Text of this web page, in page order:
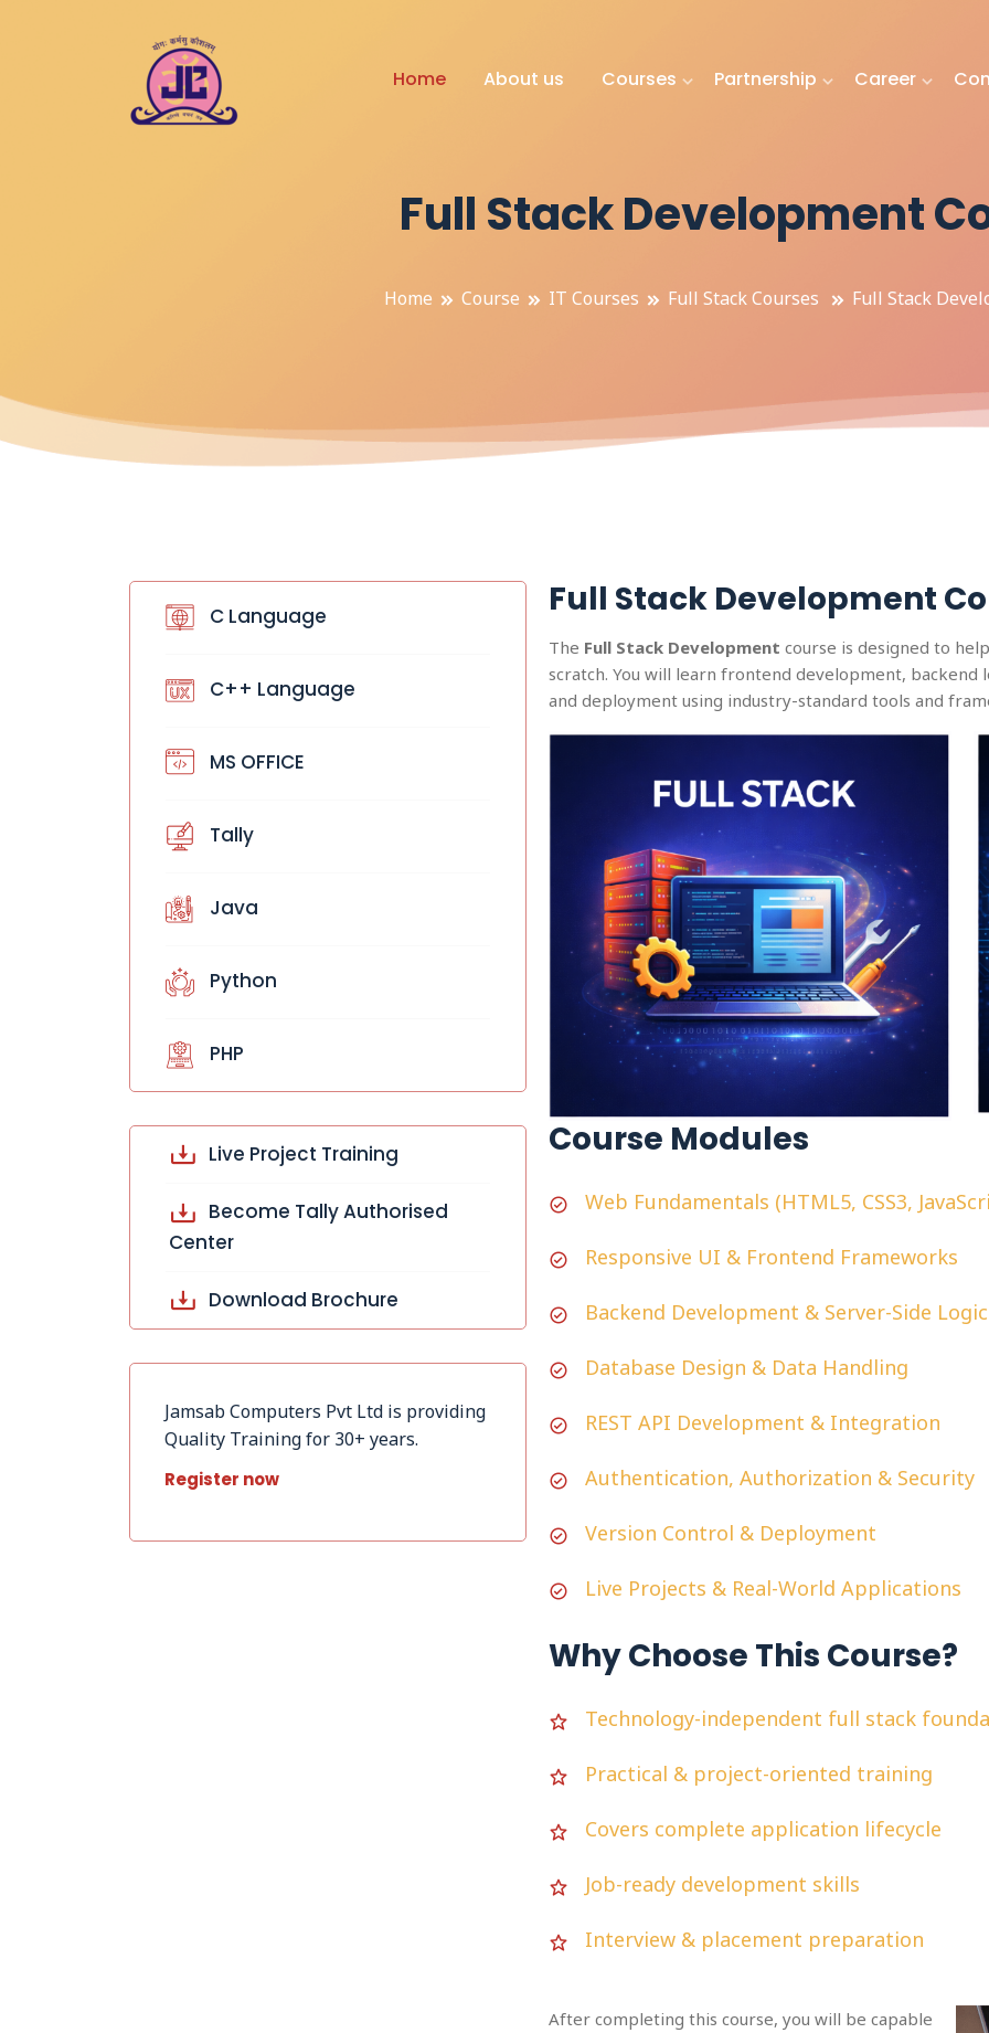
Home About us Courses Partnership Career
Full Stack Development
Home Course IT Courses Full Stack Courses Full Stack
C Language
C++ Language
MS OFFICE
Tally
Java
Python
PHP
Live Project Training
Become Tally Authorised
Center
Download Brochure
Jamsab Computers Pvt Ltd is providing
Quality Training for 30+ years.
Register now
Full Stack Development
The Full Stack Development course is designed to
scratch. You will learn frontend development, backend
and deployment using industry-standard tools and
Course Modules
Web Fundamentals (HTML5, CSS3,
Responsive UI & Frontend Frameworks
Backend Development & Server-Side Logic
Database Design & Data Handling
REST API Development & Integration
Authentication, Authorization & Security
Version Control & Deployment
Live Projects & Real-World Applications
Why Choose This Course?
Technology-independent full stack
Practical & project-oriented training
Covers complete application lifecycle
Job-ready development skills
Interview & placement preparation
After completing this course, you will be capable